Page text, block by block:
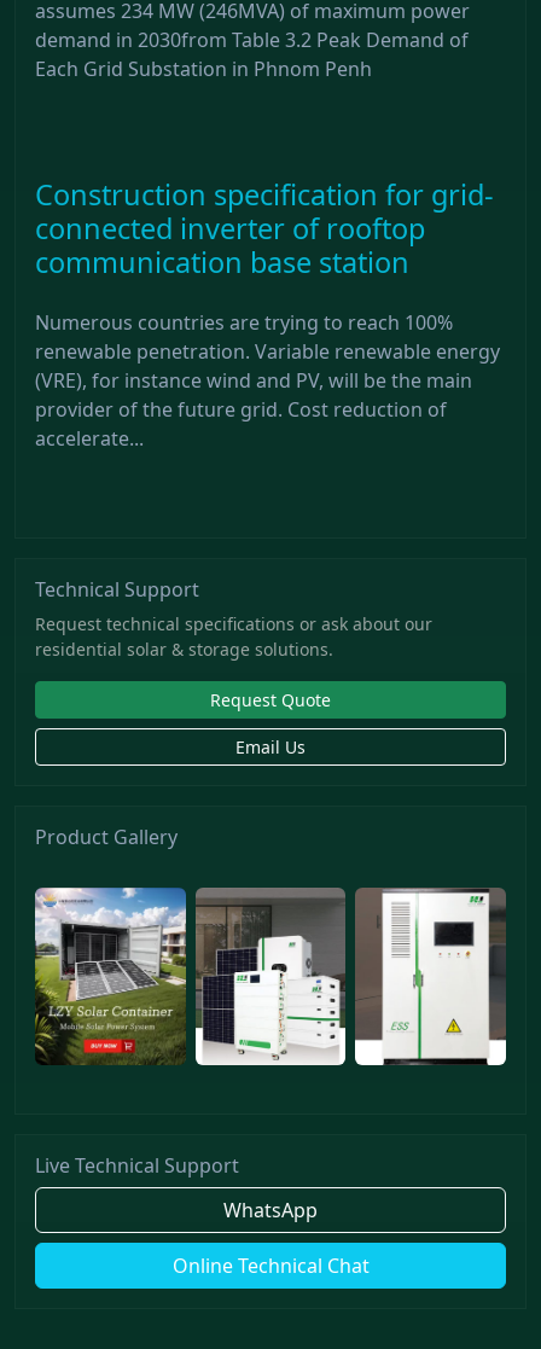
assumes 234 MW (246MVA) of maximum power
demand in 2030from Table 3.2 Peak Demand of
Each Grid Substation in Phnom Penh
Construction specification for grid-
connected inverter of rooftop
communication base station
Numerous countries are trying to reach 100%
renewable penetration. Variable renewable energy
(VRE), for instance wind and PV, will be the main
provider of the future grid. Cost reduction of
accelerate...
Technical Support
Request technical specifications or ask about our
residential solar & storage solutions.
Request Quote
Email Us
Product Gallery
Live Technical Support
WhatsApp
Online Technical Chat